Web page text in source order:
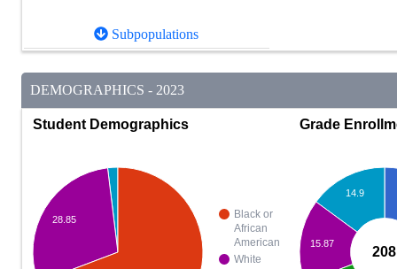
Subpopulations
DEMOGRAPHICS - 2023
Student Demographics
Black or
African
American
White
28.85
Grade
14.9
15.87
208